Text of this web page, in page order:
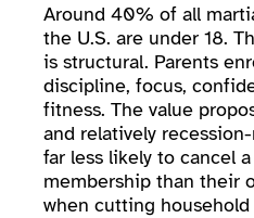
Around 40% of all
the U.S. are under 18.
is structural. Parents
discipline, focus,
fitness. The value
and relatively
far less likely to cancel
membership than their
when cutting household